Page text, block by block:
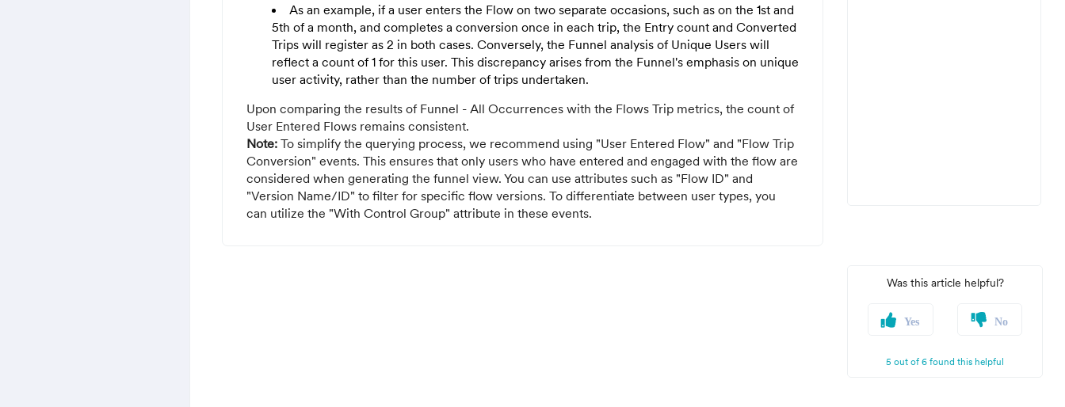
As an example, if a user enters the Flow on two separate occasions, such as on the 1st and
5th of a month, and completes a conversion once in each trip, the Entry count and Converted
Trips will register as 2 in both cases. Conversely, the Funnel analysis of Unique Users will
reflect a count of 1 for this user. This discrepancy arises from the Funnel's emphasis on unique
user activity, rather than the number of trips undertaken.
Upon comparing the results of Funnel - All Occurrences with the Flows Trip metrics, the count of
User Entered Flows remains consistent.
Note: To simplify the querying process, we recommend using "User Entered Flow" and "Flow Trip
Conversion" events. This ensures that only users who have entered and engaged with the flow are
considered when generating the funnel view. You can use attributes such as "Flow ID" and
"Version Name/ID" to filter for specific flow versions. To differentiate between user types, you
can utilize the "With Control Group" attribute in these events.
Was this article helpful?
Yes No
5 out of 6 found this helpful